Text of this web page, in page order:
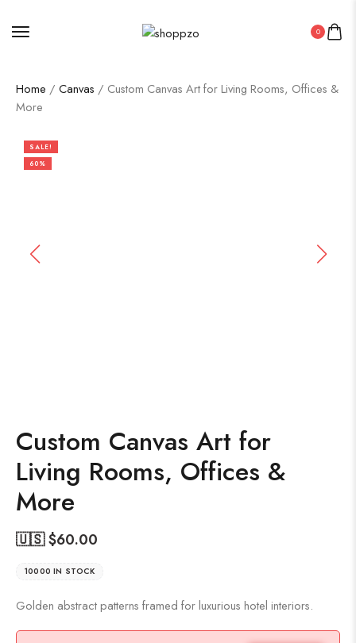
0
Home / Canvas / Custom Canvas Art for Living Rooms, Offices &
More
SALE!
60%
Custom Canvas Art for
Living Rooms, Offices &
More
🇺🇸 $60.00
10000 IN STOCK
Golden abstract patterns framed for luxurious hotel interiors.